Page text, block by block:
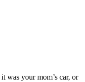
was your mom’s car, or